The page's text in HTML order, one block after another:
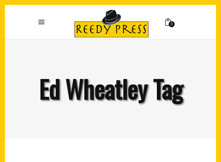
0
Ed Wheatley Tag